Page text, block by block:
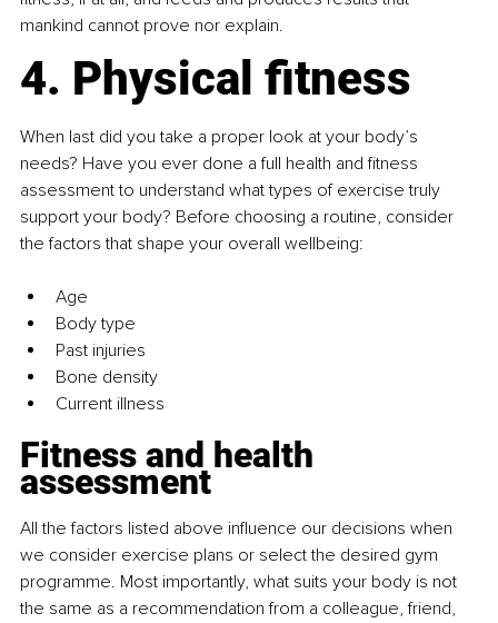
mankind cannot prove nor explain.
4. Physical fitness
When last did you take a proper look at your body’s
needs? Have you ever done a full health and fitness
assessment to understand what types of exercise truly
support your body? Before choosing a routine, consider
the factors that shape your overall wellbeing:
Age
Body type
Past injuries
Bone density
Current illness
Fitness and health
assessment
All the factors listed above influence our decisions when
we consider exercise plans or select the desired gym
programme. Most importantly, what suits your body is not
the same as a recommendation from a colleague, friend,